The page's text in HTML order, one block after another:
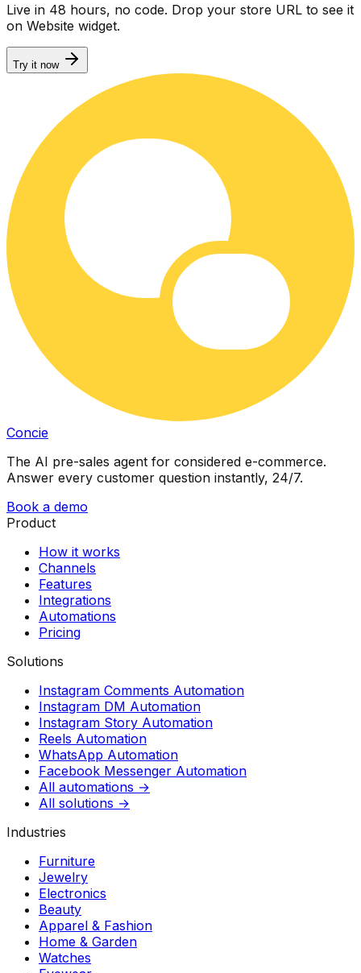
Live in 48 hours, no code. Drop your store URL to see it
on Website widget.
Try it now
Concie
The AI pre-sales agent for considered e-commerce.
Answer every customer question instantly, 24/7.
Book a demo
Product
How it works
Channels
Features
Integrations
Automations
Pricing
Solutions
Instagram Comments Automation
Instagram DM Automation
Instagram Story Automation
Reels Automation
WhatsApp Automation
Facebook Messenger Automation
All automations →
All solutions →
Industries
Furniture
Jewelry
Electronics
Beauty
Apparel & Fashion
Home & Garden
Watches